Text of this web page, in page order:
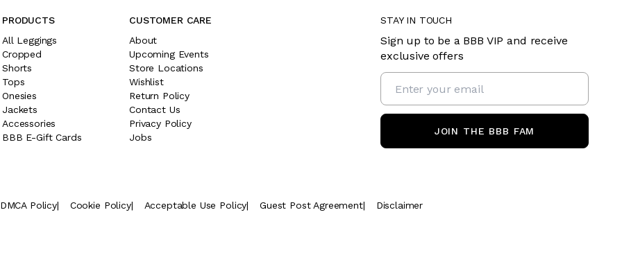
PRODUCTS
All Leggings
Cropped
Shorts
Tops
Onesies
Jackets
Accessories
BBB E-Gift Cards
CUSTOMER CARE
About
Upcoming Events
Store Locations
Wishlist
Return Policy
Contact Us
Privacy Policy
Jobs
STAY IN TOUCH
Sign up to be a BBB VIP and receive
exclusive offers
JOIN THE BBB FAM
DMCA Policy| Cookie Policy| Acceptable Use Policy| Guest Post Agreement| Disclaimer